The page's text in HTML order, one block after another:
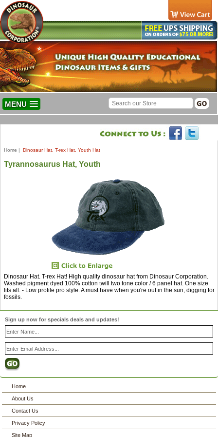
MENU
Home | Dinosaur Hat, T-rex Hat, Youth Hat
Tyrannosaurus Hat, Youth
Dinosaur Hat. T-rex Hat! High quality dinosaur hat from Dinosaur Corporation.
Washed pigment dyed 100% cotton twill two tone color / 6 panel hat. One size
fits all. - Low profile pro style. A must have when you're out in the sun, digging for
fossils.
Sign up now for specials deals and updates!
Home
About Us
Contact Us
Privacy Policy
Site Map